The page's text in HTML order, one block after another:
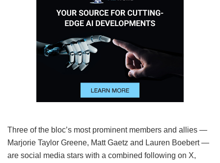
Three of the bloc’s most prominent members and allies —
Marjorie Taylor Greene, Matt Gaetz and Lauren Boebert —
are social media stars with a combined following on X,